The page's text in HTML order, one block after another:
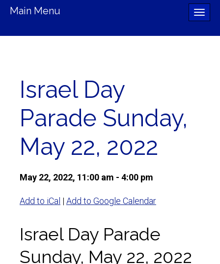
Toggle
Main Menu
Israel Day
Parade Sunday,
May 22, 2022
May 22, 2022, 11:00 am - 4:00 pm
Add to iCal | Add to Google Calendar
Israel Day Parade
Sunday, May 22, 2022